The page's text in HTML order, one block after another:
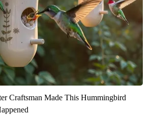
Craftsman Made This Hummingbird